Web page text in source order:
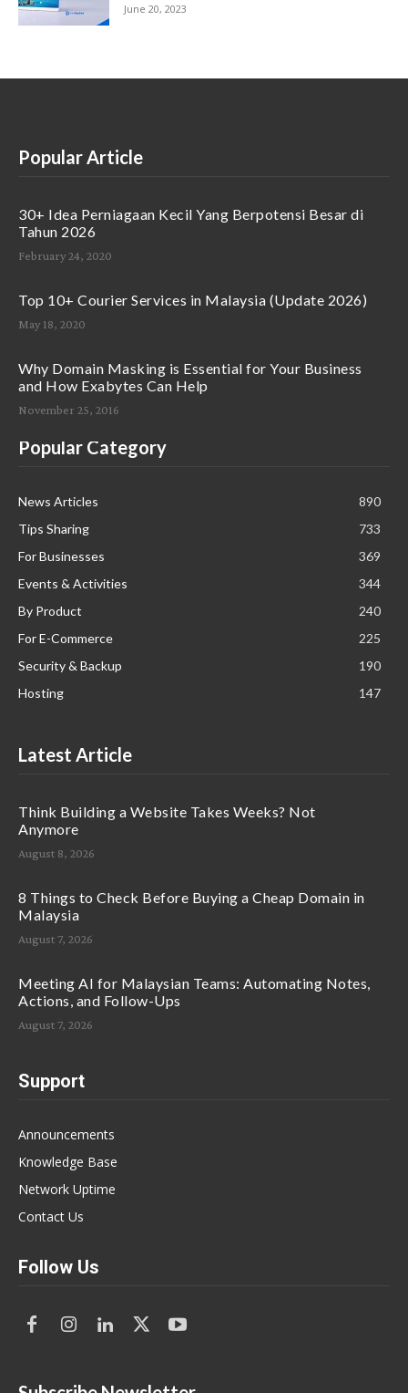
June 20, 2023
Popular Article
30+ Idea Perniagaan Kecil Yang Berpotensi Besar di
Tahun 2026
February 24, 2020
Top 10+ Courier Services in Malaysia (Update 2026)
May 18, 2020
Why Domain Masking is Essential for Your Business
and How Exabytes Can Help
November 25, 2016
Popular Category
News Articles
890
Tips Sharing
733
For Businesses
369
Events & Activities
344
By Product
240
For E-Commerce
225
Security & Backup
190
Hosting
147
Latest Article
Think Building a Website Takes Weeks? Not
Anymore
August 8, 2026
8 Things to Check Before Buying a Cheap Domain in
Malaysia
August 7, 2026
Meeting AI for Malaysian Teams: Automating Notes,
Actions, and Follow-Ups
August 7, 2026
Support
Announcements
Knowledge Base
Network Uptime
Contact Us
Follow Us